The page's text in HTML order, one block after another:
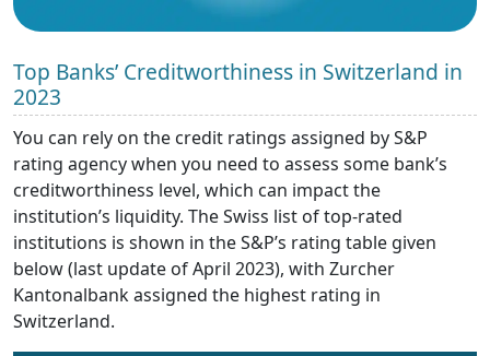
Top Banks’ Creditworthiness in Switzerland in
2023
You can rely on the credit ratings assigned by S&P
rating agency when you need to assess some bank’s
creditworthiness level, which can impact the
institution’s liquidity. The Swiss list of top-rated
institutions is shown in the S&P’s rating table given
below (last update of April 2023), with Zurcher
Kantonalbank assigned the highest rating in
Switzerland.